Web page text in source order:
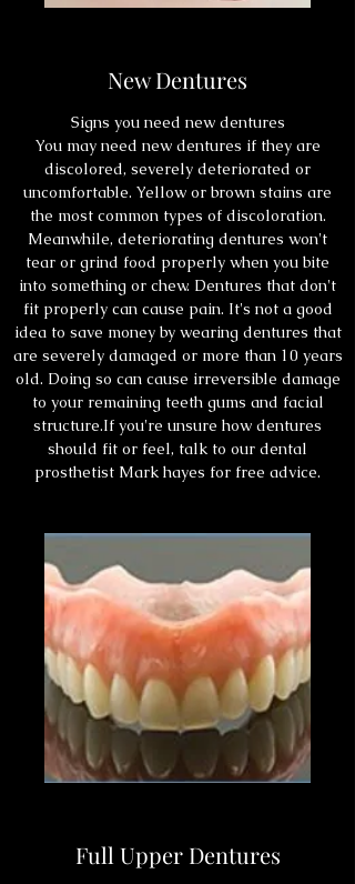
New Dentures
Signs you need new dentures
You may need new dentures if they are
discolored, severely deteriorated or
uncomfortable. Yellow or brown stains are
the most common types of discoloration.
Meanwhile, deteriorating dentures won't
tear or grind food properly when you bite
into something or chew. Dentures that don't
fit properly can cause pain. It's not a good
idea to save money by wearing dentures that
are severely damaged or more than 10 years
old. Doing so can cause irreversible damage
to your remaining teeth gums and facial
structure.If you're unsure how dentures
should fit or feel, talk to our dental
prosthetist Mark hayes for free advice.
Full Upper Dentures